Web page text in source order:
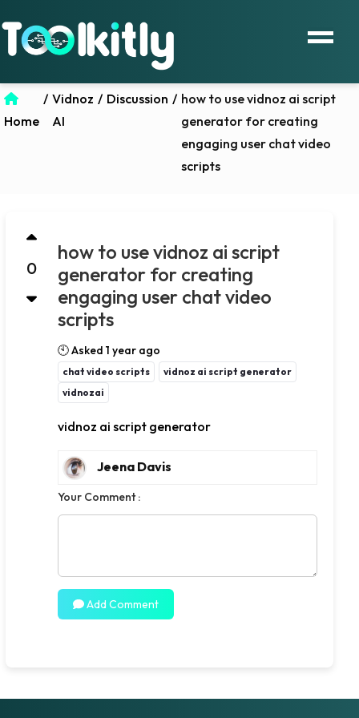
Home
/ Vidnoz
AI
/ Discussion / how to use vidnoz ai script
generator for creating
engaging user chat video
scripts
0
how to use vidnoz ai script
generator for creating
engaging user chat video
scripts
🕙 Asked 1 year ago
chat video scripts
vidnoz ai script generator
vidnozai
vidnoz ai script generator
Jeena Davis
Your Comment :
Add Comment